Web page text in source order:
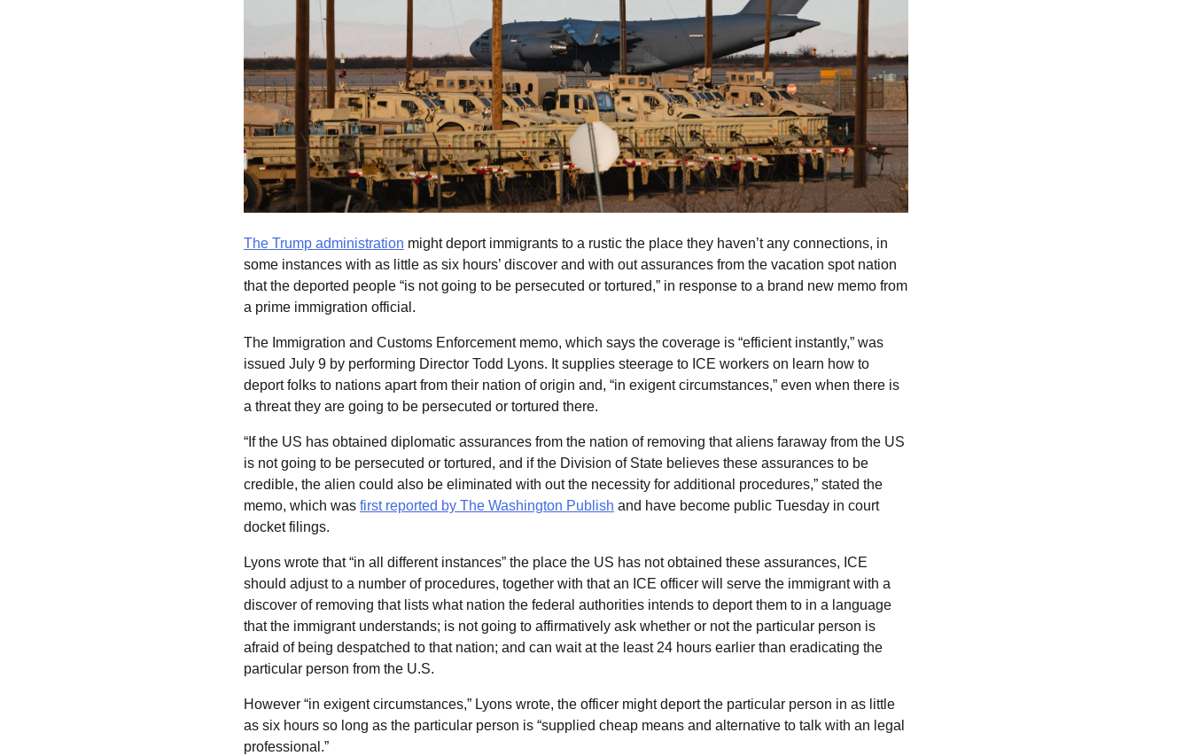
The Trump administration might deport immigrants to a rustic the place they haven’t any connections, in
some instances with as little as six hours’ discover and with out assurances from the vacation spot nation
that the deported people “is not going to be persecuted or tortured,” in response to a brand new memo from
a prime immigration official.
The Immigration and Customs Enforcement memo, which says the coverage is “efficient instantly,” was
issued July 9 by performing Director Todd Lyons. It supplies steerage to ICE workers on learn how to
deport folks to nations apart from their nation of origin and, “in exigent circumstances,” even when there is
a threat they are going to be persecuted or tortured there.
“If the US has obtained diplomatic assurances from the nation of removing that aliens faraway from the US
is not going to be persecuted or tortured, and if the Division of State believes these assurances to be
credible, the alien could also be eliminated with out the necessity for additional procedures,” stated the
memo, which was first reported by The Washington Publish and have become public Tuesday in court
docket filings.
Lyons wrote that “in all different instances” the place the US has not obtained these assurances, ICE
should adjust to a number of procedures, together with that an ICE officer will serve the immigrant with a
discover of removing that lists what nation the federal authorities intends to deport them to in a language
that the immigrant understands; is not going to affirmatively ask whether or not the particular person is
afraid of being despatched to that nation; and can wait at the least 24 hours earlier than eradicating the
particular person from the U.S.
However “in exigent circumstances,” Lyons wrote, the officer might deport the particular person in as little
as six hours so long as the particular person is “supplied cheap means and alternative to talk with an legal
professional.”